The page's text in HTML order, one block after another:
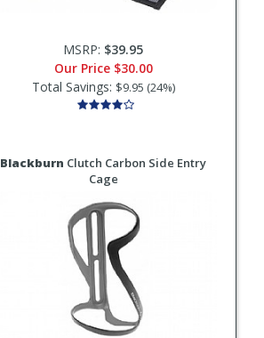
MSRP: $39.95
Our Price $30.00
Total Savings: $9.95 (24%)
Blackburn Clutch Carbon Side Entry
Cage